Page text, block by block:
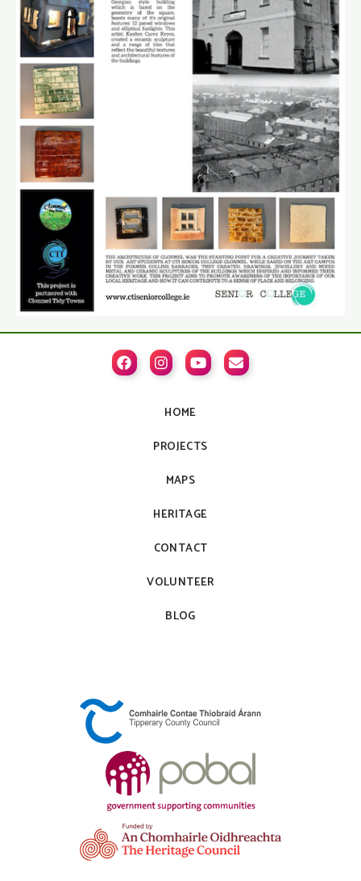
   
HOME
PROJECTS
MAPS
HERITAGE
CONTACT
VOLUNTEER
BLOG